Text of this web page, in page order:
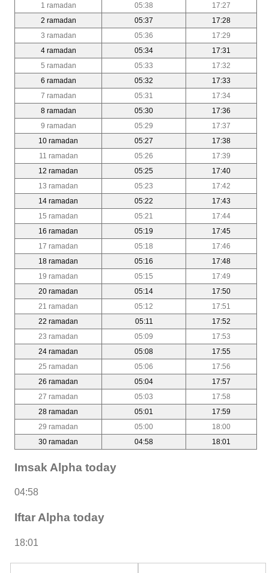
1 ramadan
05:38
17:27
2 ramadan
05:37
17:28
3 ramadan
05:36
17:29
4 ramadan
05:34
17:31
5 ramadan
05:33
17:32
6 ramadan
05:32
17:33
7 ramadan
05:31
17:34
8 ramadan
05:30
17:36
9 ramadan
05:29
17:37
10 ramadan
05:27
17:38
11 ramadan
05:26
17:39
12 ramadan
05:25
17:40
13 ramadan
05:23
17:42
14 ramadan
05:22
17:43
15 ramadan
05:21
17:44
16 ramadan
05:19
17:45
17 ramadan
05:18
17:46
18 ramadan
05:16
17:48
19 ramadan
05:15
17:49
20 ramadan
05:14
17:50
21 ramadan
05:12
17:51
22 ramadan
05:11
17:52
23 ramadan
05:09
17:53
24 ramadan
05:08
17:55
25 ramadan
05:06
17:56
26 ramadan
05:04
17:57
27 ramadan
05:03
17:58
28 ramadan
05:01
17:59
29 ramadan
05:00
18:00
30 ramadan
04:58 18:01
Imsak Alpha today
04:58
Iftar Alpha today
18:01